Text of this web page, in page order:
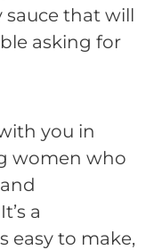
sauce that will
asking for
you in
women who
a
easy to make,